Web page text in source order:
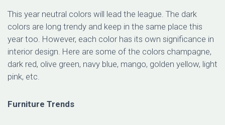
This year neutral colors will lead the league. The dark
colors are long trendy and keep in the same place this
year too. However, each color has its own significance in
interior design. Here are some of the colors champagne,
dark red, olive green, navy blue, mango, golden yellow, light
pink, etc.
Furniture Trends